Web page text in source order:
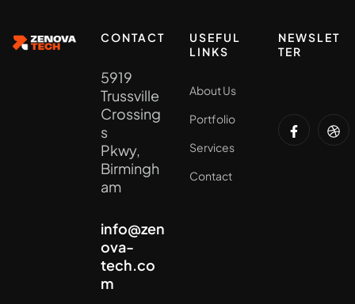
CONTACT
5919
Trussville
Crossing
s
Pkwy,
Birmingh
am
info@zen
ova-
tech.co
m
USEFUL
LINKS
About Us
Portfolio
Services
Contact
NEWSLET
TER